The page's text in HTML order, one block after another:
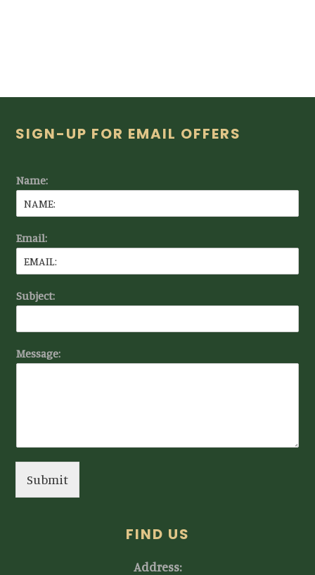
Footer
SIGN-UP FOR EMAIL OFFERS
Name:
Email:
Subject:
Message:
Submit
FIND US
Address: